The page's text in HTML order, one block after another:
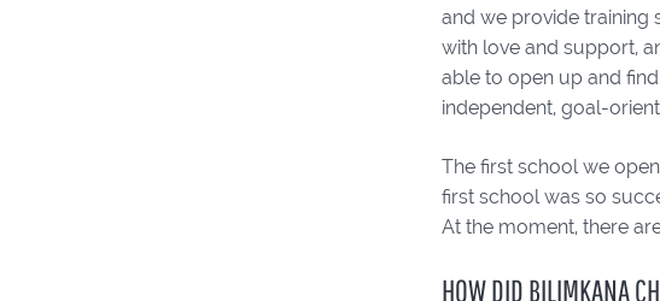
and we provide training
with love and support,
able to open up and
independent, goal-
The first school we
first school was so
At the moment, there
HOW DID BILIMKANA